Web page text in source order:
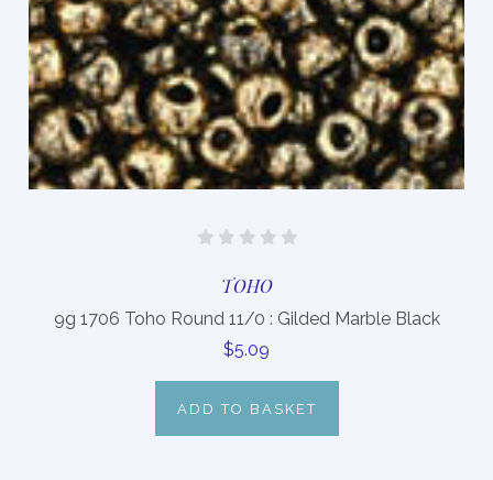
TOHO
9g 1706 Toho Round 11/0 : Gilded Marble Black
$5.09
ADD TO BASKET